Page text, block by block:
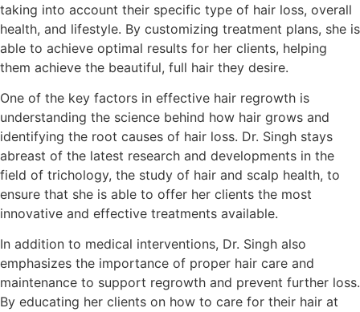
taking into account their specific type of hair loss, overall
health, and lifestyle. By customizing treatment plans, she is
able to achieve optimal results for her clients, helping
them achieve the beautiful, full hair they desire.
One of the key factors in effective hair regrowth is
understanding the science behind how hair grows and
identifying the root causes of hair loss. Dr. Singh stays
abreast of the latest research and developments in the
field of trichology, the study of hair and scalp health, to
ensure that she is able to offer her clients the most
innovative and effective treatments available.
In addition to medical interventions, Dr. Singh also
emphasizes the importance of proper hair care and
maintenance to support regrowth and prevent further loss.
By educating her clients on how to care for their hair at